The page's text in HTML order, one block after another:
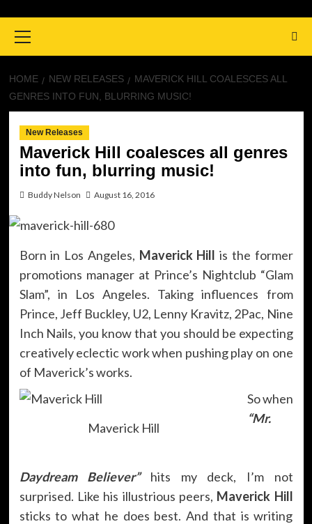
Menu
HOME NEW RELEASES
MAVERICK HILL COALESCES ALL
GENRES INTO FUN, BLURRING MUSIC!
New Releases
Maverick Hill coalesces all genres
into fun, blurring music!
Buddy Nelson August 16, 2016
Born in Los Angeles, Maverick Hill is the former
promotions manager at Prince’s Nightclub “Glam
Slam”, in Los Angeles. Taking influences from
Prince, Jeff Buckley, U2, Lenny Kravitz, 2Pac, Nine
Inch Nails, you know that you should be expecting
creatively eclectic work when pushing play on one
of Maverick’s works.
Maverick Hill
So when
“Mr.
Daydream Believer”hits my deck, I’m not
surprised. Like his illustrious peers, Maverick Hill
sticks to what he does best. And that is writing